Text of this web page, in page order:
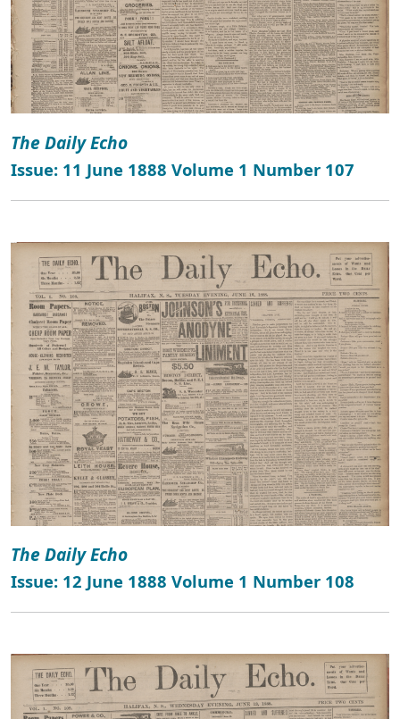
The Daily Echo
Issue: 11 June 1888 Volume 1 Number 107
The Daily Echo
Issue: 12 June 1888 Volume 1 Number 108